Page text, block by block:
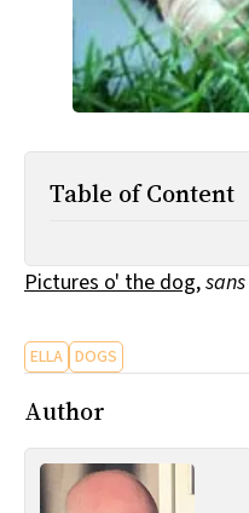
All Works
Post-Mormonism
SUBSCRIBE
Table of Content
Pictures o' the dog,sans
ELLA DOGS
Author